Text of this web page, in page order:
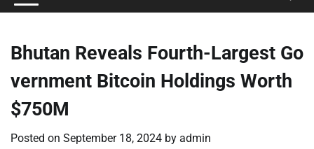
Conditions
Bhutan Reveals Fourth-Largest Go
vernment Bitcoin Holdings Worth
$750M
Posted on September 18, 2024 by admin